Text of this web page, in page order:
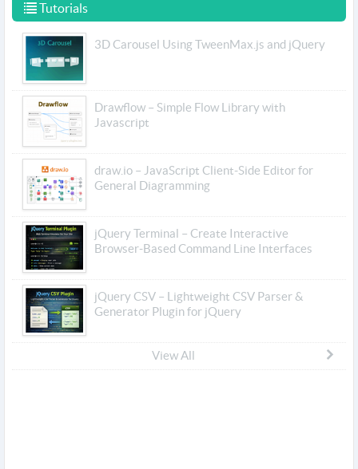
Tutorials
3D Carousel Using TweenMax.js and jQuery
Drawflow – Simple Flow Library with
Javascript
draw.io – JavaScript Client-Side Editor for
General Diagramming
jQuery Terminal – Create Interactive
Browser-Based Command Line Interfaces
jQuery CSV – Lightweight CSV Parser &
Generator Plugin for jQuery
View All